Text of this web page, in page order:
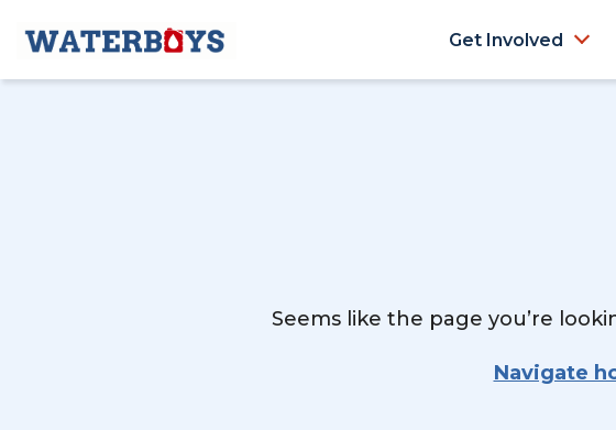
Get Involved
Seems like the page you’re
Navigate